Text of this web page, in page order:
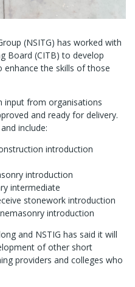
(NSITG) has worked with
Board (CITB) to develop
the skills of those
input from organisations
and ready for delivery.
include:
introduction
introduction
intermediate
stonework introduction
introduction
and NSTIG has said it will
of other short
providers and colleges who